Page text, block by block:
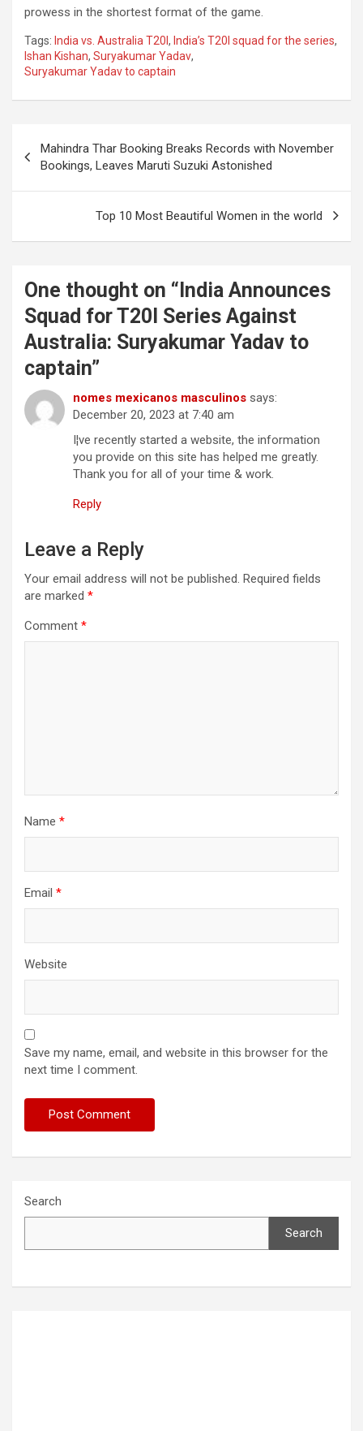
prowess in the shortest format of the game.
Tags: India vs. Australia T20I , India’s T20I squad for the series,
Ishan Kishan, Suryakumar Yadav,
Suryakumar Yadav to captain
navigation
Mahindra Thar Booking Breaks Records with November
Bookings, Leaves Maruti Suzuki Astonished
Top 10 Most Beautiful Women in the world
One thought on “ India Announces
Squad for T20I Series Against
Australia: Suryakumar Yadav to
captain”
nomes mexicanos masculinos says:
December 20, 2023 at 7:40 am
I¦ve recently started a website, the information
you provide on this site has helped me greatly.
Thank you for all of your time & work.
Reply
Leave a Reply
Your email address will not be published. Required fields
are marked *
Comment *
Name *
Email *
Website
Save my name, email, and website in this browser for the
next time I comment.
Search
Search